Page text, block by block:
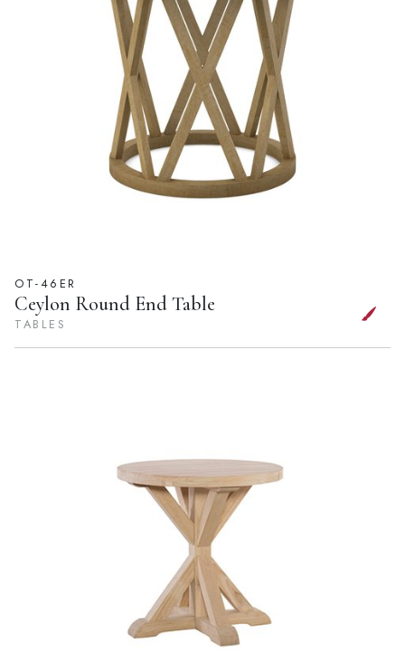
OT-46ER
Ceylon Round End Table
TABLES